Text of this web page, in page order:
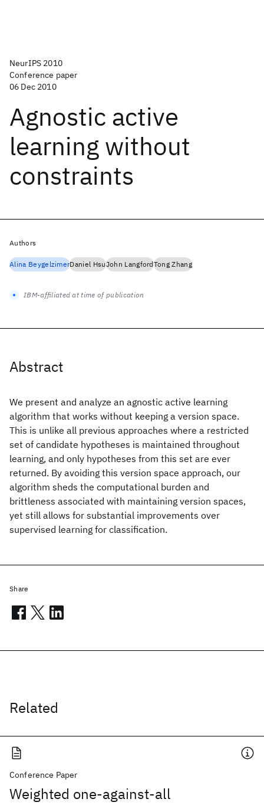
NeurIPS 2010
Conference paper
06 Dec 2010
Agnostic active
learning without
constraints
Abstract
We present and analyze an agnostic active learning
algorithm that works without keeping a version space.
This is unlike all previous approaches where a restricted
set of candidate hypotheses is maintained throughout
learning, and only hypotheses from this set are ever
returned. By avoiding this version space approach, our
algorithm sheds the computational burden and
brittleness associated with maintaining version spaces,
yet still allows for substantial improvements over
supervised learning for classification.
Related
Conference Paper
Weighted one-against-all
Authors
Alina BeygelzimerDaniel HsuJohn LangfordTong Zhang
IBM-affiliated at time of publication
Share